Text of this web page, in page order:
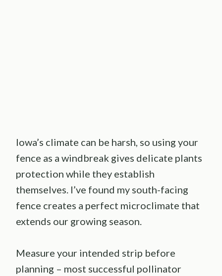
Iowa’s climate can be harsh, so using your
fence as a windbreak gives delicate plants
protection while they establish
themselves. I’ve found my south-facing
fence creates a perfect microclimate that
extends our growing season.
Measure your intended strip before
planning – most successful pollinator